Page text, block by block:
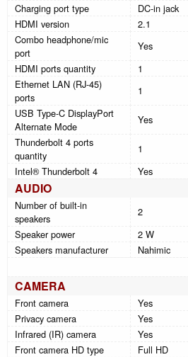
Charging port type
DC-in jack
HDMI version
2.1
Combo headphone/mic
port
Yes
HDMI ports quantity
1
Ethernet LAN (RJ-45)
ports
1
USB Type-C DisplayPort
Alternate Mode
Yes
Thunderbolt 4 ports
quantity
1
Intel® Thunderbolt 4
Yes
AUDIO
Number of built-in
speakers
2
Speaker power
2 W
Speakers manufacturer
Nahimic
CAMERA
Front camera
Yes
Privacy camera
Yes
Infrared (IR) camera
Yes
Front camera HD type
Full HD